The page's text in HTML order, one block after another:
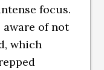
focus.
aware of not
which